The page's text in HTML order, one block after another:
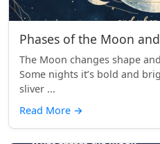
Phases of the Moon
The Moon changes shape
Some nights it’s bold and
sliver ...
Read More →